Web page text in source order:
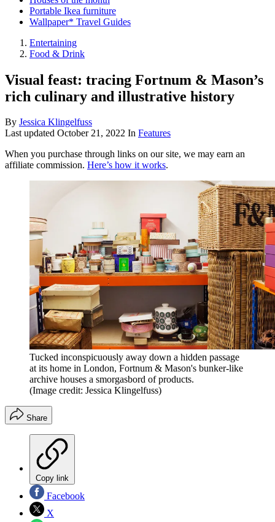
Portable Ikea furniture
Wallpaper* Travel Guides
Entertaining
Food & Drink
Visual feast: tracing Fortnum & Mason’s
rich culinary and illustrative history
By Jessica Klingelfuss
Last updated October 21, 2022 In Features
When you purchase through links on our site, we may earn an
affiliate commission. Here’s how it works.
Tucked inconspicuously away down a hidden passage
at its home in London, Fortnum & Mason's bunker-like
archive houses a smorgasbord of products.
(Image credit: Jessica Klingelfuss)
Share
Copy link
Facebook
X